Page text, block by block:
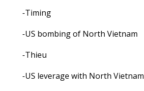
-Timing
-US bombing of North Vietnam
-Thieu
-US leverage with North Vietnam